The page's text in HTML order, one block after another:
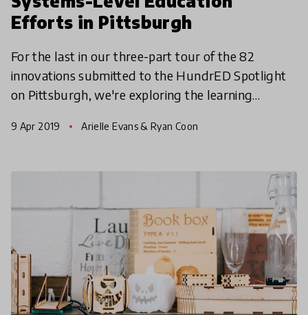
Efforts in Pittsburgh
For the last in our three-part tour of the 82
innovations submitted to the HundrED Spotlight
on Pittsburgh, we're exploring the learning
transforming ed
9 Apr 2019 Arielle Evans & Ryan Coon